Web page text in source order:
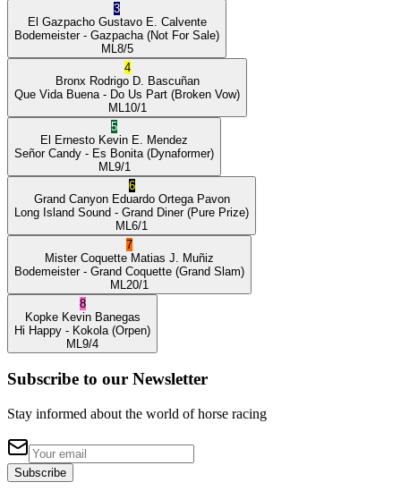
3
El Gazpacho Gustavo E. Calvente
Bodemeister- Gazpacha (Not For Sale)
ML 8/5
4
Bronx Rodrigo D. Bascuñan
Que Vida Buena - Do Us Part (Broken Vow)
ML 10/1
5
El Ernesto Kevin E. Mendez
Señor Candy - Es Bonita (Dynaformer)
ML 9/1
6
Grand Canyon Eduardo Ortega Pavon
Long Island Sound - Grand Diner(Pure Prize)
ML 6/1
7
Mister Coquette Matias J. Muñiz
Bodemeister- Grand Coquette (Grand Slam)
ML 20/1
8
Kopke Kevin Banegas
Hi Happy - Kokola (Orpen)
ML 9/4
Subscribe to our Newsletter
Stay informed about the world of horse racing
Subscribe